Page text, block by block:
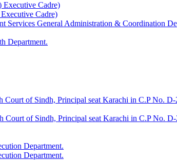
Executive Cadre)
Cadre)
Services General Administration & Coordination
Department.
Court of Sindh, Principal seat Karachi in C.P No.
of Sindh, Principal seat Karachi in C.P No.
Department.
Department.